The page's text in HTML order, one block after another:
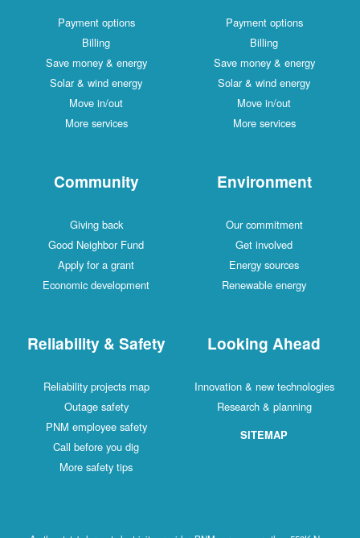
Payment options
Billing
Save money & energy
Solar & wind energy
Move in/out
More services
Payment options
Billing
Save money & energy
Solar & wind energy
Move in/out
More services
Community
Giving back
Good Neighbor Fund
Apply for a grant
Economic development
Environment
Our commitment
Get involved
Energy sources
Renewable energy
Reliability & Safety
Reliability projects map
Outage safety
PNM employee safety
Call before you dig
More safety tips
Looking Ahead
Innovation & new technologies
Research & planning
SITEMAP